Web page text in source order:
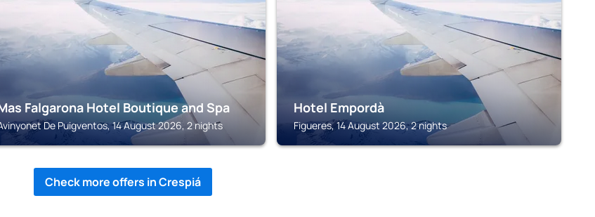
Falgarona Hotel Boutique and Spa
De Puigventos, 14 August 2026, 2 nights
Hotel Empordà
Figueres, 14 August 2026, 2 nights
Check more offers in Crespiá